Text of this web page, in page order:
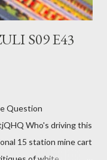
S09 E43
Question
Who's driving this
15 station mine cart